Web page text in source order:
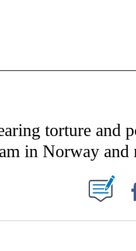
RECEIVE NOTIFICATIONS ABOUT NEW
torture and
in Norway
ABOUT NEW PAGES ON "".